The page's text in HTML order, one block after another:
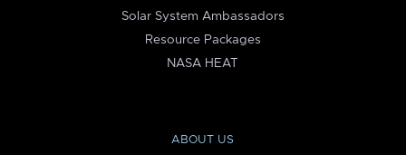
Solar System Ambassadors
Resource Packages
NASA HEAT
ABOUT US